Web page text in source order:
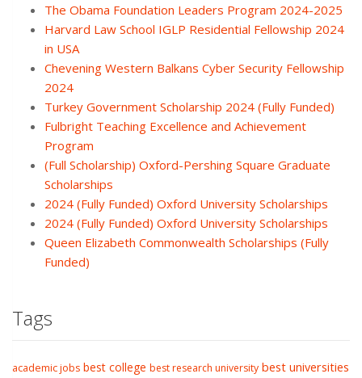
The Obama Foundation Leaders Program 2024-2025
Harvard Law School IGLP Residential Fellowship 2024
in USA
Chevening Western Balkans Cyber Security Fellowship
2024
Turkey Government Scholarship 2024 (Fully Funded)
Fulbright Teaching Excellence and Achievement
Program
(Full Scholarship) Oxford-Pershing Square Graduate
Scholarships
2024 (Fully Funded) Oxford University Scholarships
2024 (Fully Funded) Oxford University Scholarships
Queen Elizabeth Commonwealth Scholarships (Fully
Funded)
Tags
academic jobs best college best research university best universities